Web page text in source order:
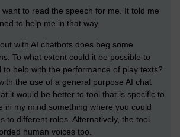
want to read the speech for me. It told me
to help me in that way.
with AI chatbots does beg some
To what extent could it be possible to
to help with the performance of play texts?
the use of a general purpose AI chat
it would be better to tool that is specific to
in my mind something where you could
to different roles. Alternatively, the tool
human voices too.